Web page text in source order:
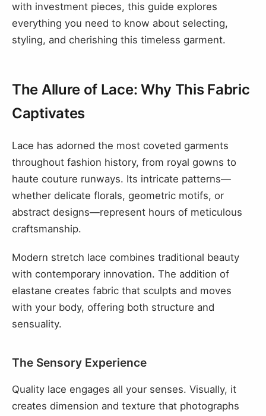
with investment pieces, this guide explores
everything you need to know about selecting,
styling, and cherishing this timeless garment.
The Allure of Lace: Why This Fabric
Captivates
Lace has adorned the most coveted garments
throughout fashion history, from royal gowns to
haute couture runways. Its intricate patterns—
whether delicate florals, geometric motifs, or
abstract designs—represent hours of meticulous
craftsmanship.
Modern stretch lace combines traditional beauty
with contemporary innovation. The addition of
elastane creates fabric that sculpts and moves
with your body, offering both structure and
sensuality.
The Sensory Experience
Quality lace engages all your senses. Visually, it
creates dimension and texture that photographs